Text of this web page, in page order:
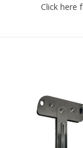
Click here